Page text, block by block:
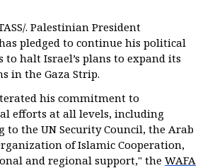
. Palestinian President
pledged to continue his political
halt Israel’s plans to expand its
in the Gaza Strip.
his commitment to
efforts at all levels, including
to the UN Security Council, the Arab
of Islamic Cooperation,
and regional support," the WAFA